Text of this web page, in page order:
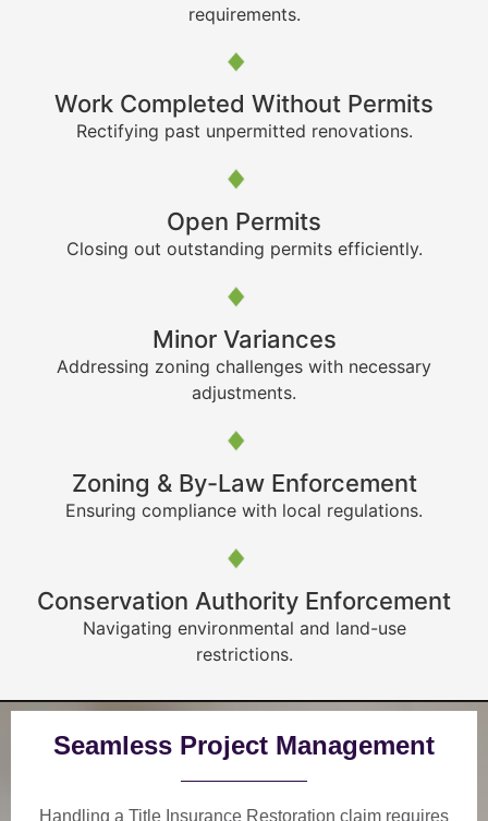
requirements.
Work Completed Without Permits
Rectifying past unpermitted renovations.
Open Permits
Closing out outstanding permits efficiently.
Minor Variances
Addressing zoning challenges with necessary
adjustments.
Zoning & By-Law Enforcement
Ensuring compliance with local regulations.
Conservation Authority Enforcement
Navigating environmental and land-use
restrictions.
Seamless Project Management
Handling a Title Insurance Restoration claim requires